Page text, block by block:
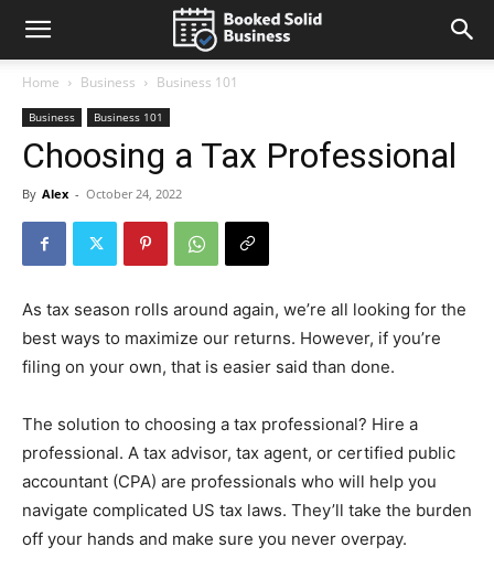
Home Business Business 101
Business Business 101
Choosing a Tax Professional
By Alex - October 24, 2022
As tax season rolls around again, we’re all looking for the
best ways to maximize our returns. However, if you’re
filing on your own, that is easier said than done.
The solution to choosing a tax professional? Hire a
professional. A tax advisor, tax agent, or certified public
accountant (CPA) are professionals who will help you
navigate complicated US tax laws. They’ll take the burden
off your hands and make sure you never overpay.